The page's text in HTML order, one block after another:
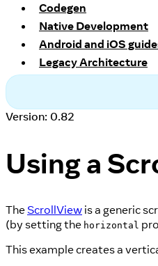
Codegen
Native Development
Android and iOS
Legacy Architecture
Version: 0.82
Using a
The ScrollView is a generic
(by setting the horizontal
This example creates a